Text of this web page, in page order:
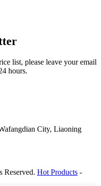
list, please leave your email
hours.
City, Liaoning
Hot Products -